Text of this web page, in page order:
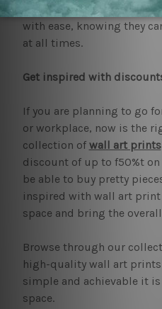
Australia and New
with ease, knowing they
at all times.
Get inspired with
If you are planning to go
or workplace, now is the
collection of wall art prints
discount of up to f50%t
be able to buy pretty
inspired with wall art print
space and bring the
Browse through our
high-quality wall art
simple and achievable it
space.